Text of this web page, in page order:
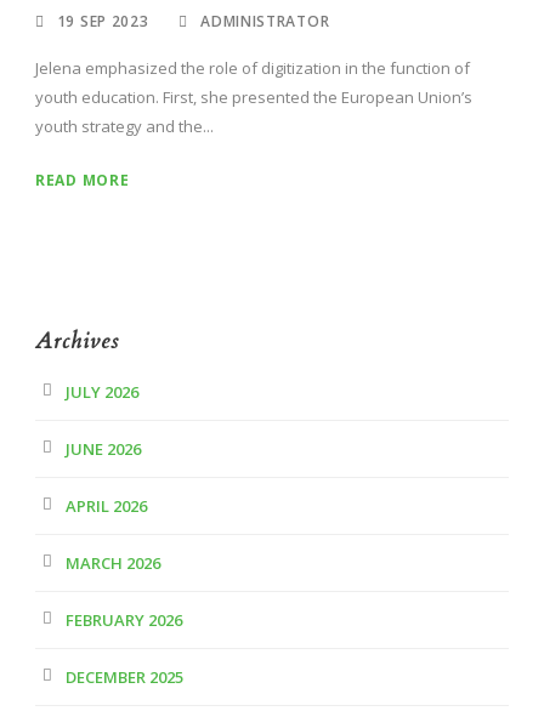
19 SEP 2023 ADMINISTRATOR
Jelena emphasized the role of digitization in the function of
youth education. First, she presented the European Union’s
youth strategy and the...
READ MORE
Archives
JULY 2026
JUNE 2026
APRIL 2026
MARCH 2026
FEBRUARY 2026
DECEMBER 2025